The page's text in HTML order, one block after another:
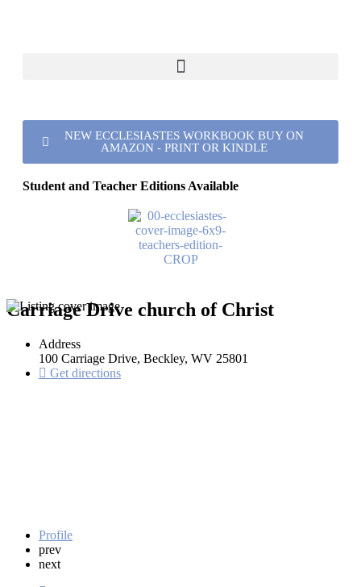
NEW ECCLESIASTES WORKBOOK BUY ON
AMAZON - PRINT OR KINDLE
Student and Teacher Editions Available
Carriage Drive church of Christ
Address
100 Carriage Drive, Beckley, WV 25801
Get directions
Profile
prev
next